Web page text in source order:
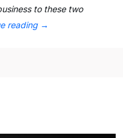
to these two
reading →